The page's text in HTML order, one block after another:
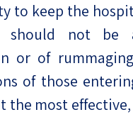
to keep the
should not
or of
of those
the most